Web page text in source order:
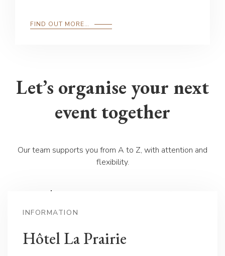
FIND OUT MORE…
Let’s organise your next
event together
Our team supports you from A to Z, with attention and
flexibility.
📩 Contact us for a personalised offer
📞 Or call us directly at
INFORMATION
Hôtel La Prairie